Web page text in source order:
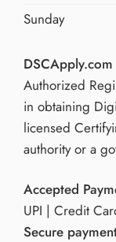
Sunday
DSCApply.com
Authorized
in obtaining
licensed
authority or a
Accepted
UPI | Credit
Secure